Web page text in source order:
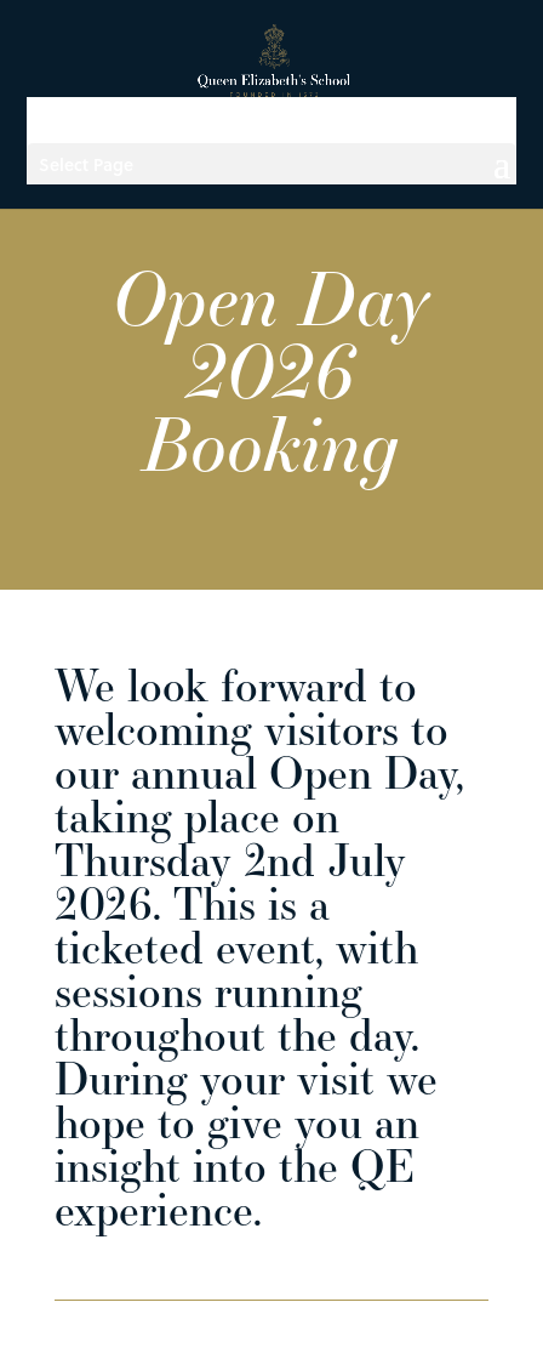
Open Day
2026
Booking
We look forward to
welcoming visitors to
our annual Open Day,
taking place on
Thursday 2nd July
2026. This is a
ticketed event, with
sessions running
throughout the day.
During your visit we
hope to give you an
insight into the QE
experience.